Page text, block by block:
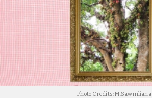
Photo Credits: M.Sawmliana